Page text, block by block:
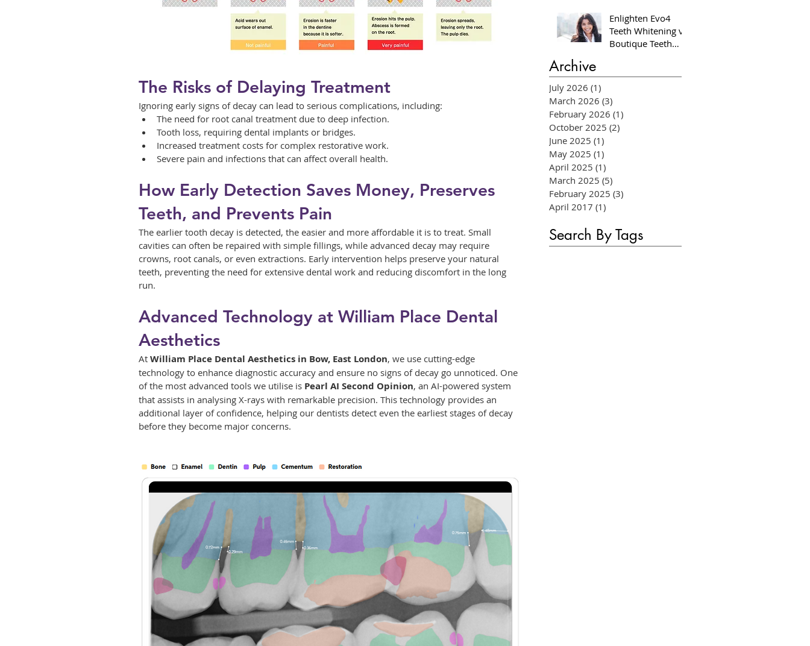
The Risks of Delaying Treatment
Ignoring early signs of decay can lead to serious complications, including:
The need for root canal treatment due to deep infection.
Tooth loss, requiring dental implants or bridges.
Increased treatment costs for complex restorative work.
Severe pain and infections that can affect overall health.
How Early Detection Saves Money, Preserves
Teeth, and Prevents Pain
The earlier tooth decay is detected, the easier and more affordable it is to treat. Small
cavities can often be repaired with simple fillings, while advanced decay may require
crowns, root canals, or even extractions. Early intervention helps preserve your natural
teeth, preventing the need for extensive dental work and reducing discomfort in the long
run.
Advanced Technology at William Place Dental
Aesthetics
At William Place Dental Aesthetics in Bow, East London, we use cutting-edge
technology to enhance diagnostic accuracy and ensure no signs of decay go unnoticed. One
of the most advanced tools we utilise is Pearl AI Second Opinion, an AI-powered system
that assists in analysing X-rays with remarkable precision. This technology provides an
additional layer of confidence, helping our dentists detect even the earliest stages of decay
before they become major concerns.
Patients at William
Place Dental
Aesthetics
Enlighten Evo4
Teeth Whitening vs
Boutique Teeth
You?
Archive
July 2026 (1)
March 2026 (3)
February 2026 (1)
October 2025 (2)
June 2025 (1)
May 2025 (1)
April 2025 (1)
March 2025 (5)
February 2025 (3)
April 2017 (1)
Search By Tags